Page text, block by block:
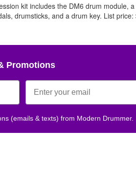
kit includes the DM6 drum module,
drumsticks, and a drum key. List price:
Promotions
(emails & texts) from Modern Drummer.